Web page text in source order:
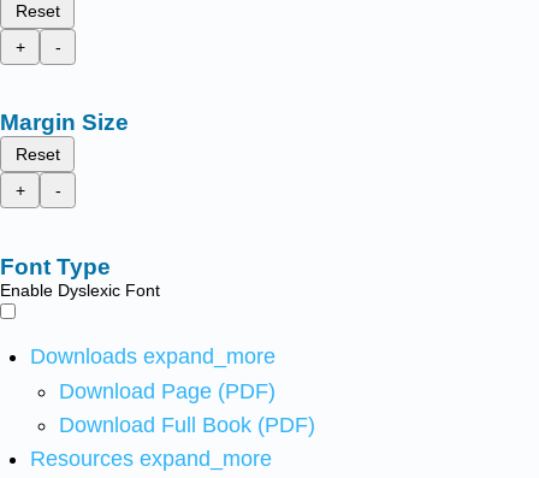
Reset
+
-
Margin Size
Reset
+
-
Font Type
Enable Dyslexic Font
Downloads expand_more
Download Page (PDF)
Download Full Book (PDF)
Resources expand_more